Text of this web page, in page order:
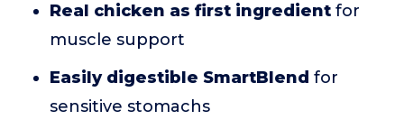
Real chicken as first ingredient for
muscle support
Easily digestible SmartBlend for
sensitive stomachs